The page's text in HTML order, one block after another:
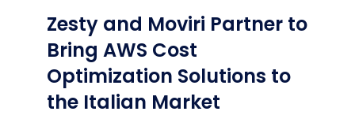
Zesty and Moviri Partner to
Bring AWS Cost
Optimization Solutions to
the Italian Market